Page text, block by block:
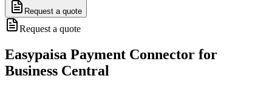
Request a quote
Request a quote
Easypaisa Payment Connector for
Business Central